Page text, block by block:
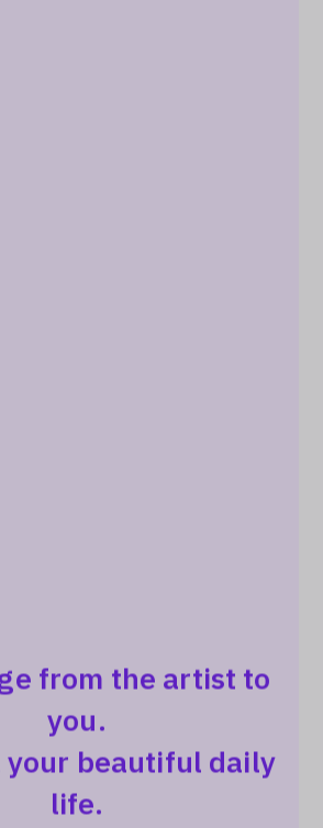
from the artist to
you.
beautiful daily
life.